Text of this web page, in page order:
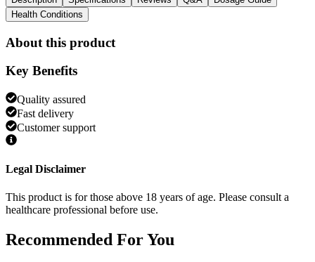
Health Conditions
About this product
Key Benefits
Quality assured
Fast delivery
Customer support
Legal Disclaimer
This product is for those above 18 years of age. Please consult a
healthcare professional before use.
Recommended For You